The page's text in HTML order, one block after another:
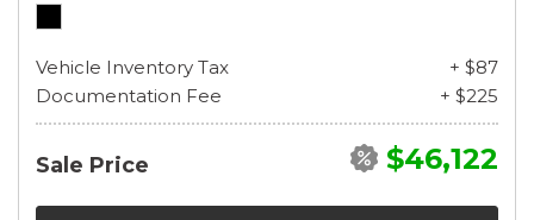
Vehicle Inventory Tax
+ $87
Documentation Fee
+ $225
Sale Price $46,122